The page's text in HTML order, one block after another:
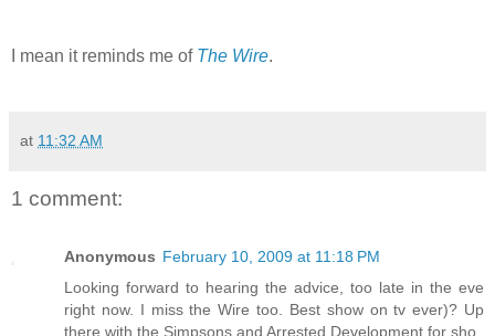
I mean it reminds me of The Wire.
at 11:32 AM
1 comment:
Anonymous February 10, 2009 at 11:18 PM
Looking forward to hearing the advice, too late in the eve
right now. I miss the Wire too. Best show on tv ever)? Up
there with the Simpsons and Arrested Development for sho.